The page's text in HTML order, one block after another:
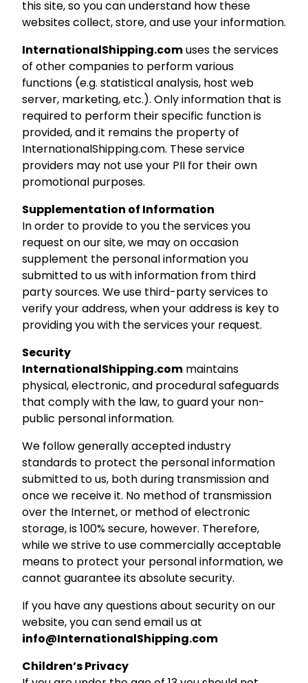
this site, so you can understand how these
websites collect, store, and use your information.
InternationalShipping.comuses the services
of other companies to perform various
functions (e.g. statistical analysis, host web
server, marketing, etc.). Only information that is
required to perform their specific function is
provided, and it remains the property of
InternationalShipping.com. These service
providers may not use your PII for their own
promotional purposes.
Supplementation of Information
In order to provide to you the services you
request on our site, we may on occasion
supplement the personal information you
submitted to us with information from third
party sources. We use third-party services to
verify your address, when your address is key to
providing you with the services your request.
Security
InternationalShipping.com maintains
physical, electronic, and procedural safeguards
that comply with the law, to guard your non-
public personal information.
We follow generally accepted industry
standards to protect the personal information
submitted to us, both during transmission and
once we receive it. No method of transmission
over the Internet, or method of electronic
storage, is 100% secure, however. Therefore,
while we strive to use commercially acceptable
means to protect your personal information, we
cannot guarantee its absolute security.
If you have any questions about security on our
website, you can send email us at
info@InternationalShipping.com
Children’s Privacy